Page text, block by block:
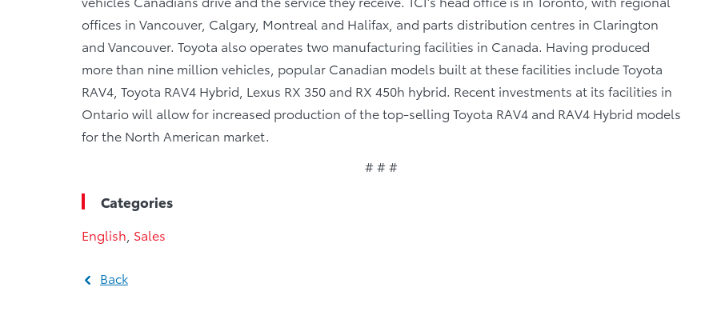
offices in Vancouver, Calgary, Montreal and Halifax, and parts distribution centres in Clarington
and Vancouver. Toyota also operates two manufacturing facilities in Canada. Having produced
more than nine million vehicles, popular Canadian models built at these facilities include Toyota
RAV4, Toyota RAV4 Hybrid, Lexus RX 350 and RX 450h hybrid. Recent investments at its facilities in
Ontario will allow for increased production of the top-selling Toyota RAV4 and RAV4 Hybrid models
for the North American market.
# # #
Categories
English Sales
Back